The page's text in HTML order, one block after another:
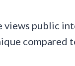
views public
compared